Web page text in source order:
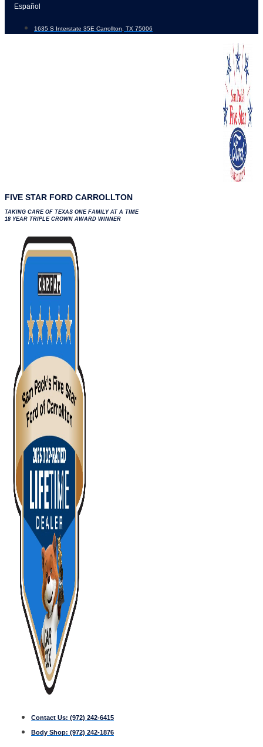
Skip
content
Español
1635 S Interstate 35E Carrollton, TX 75006
FIVE STAR FORD CARROLLTON
TAKING CARE OF TEXAS ONE FAMILY AT A TIME
18 YEAR TRIPLE CROWN AWARD WINNER
Contact Us: (972) 242-6415
Body Shop: (972) 242-1876